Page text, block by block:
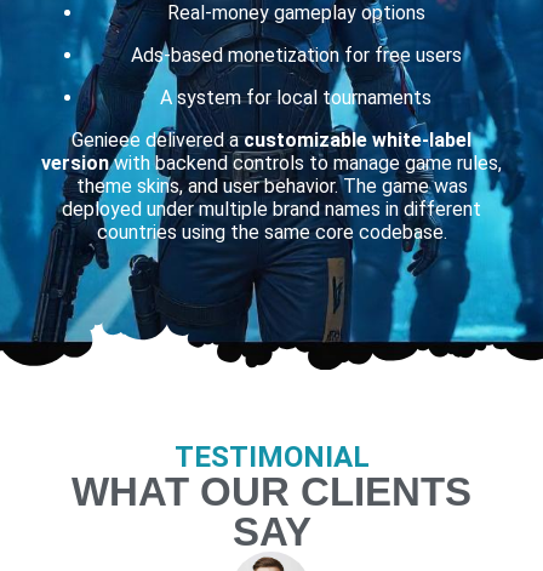
Real-money gameplay options
Ads-based monetization for free users
A system for local tournaments
Genieee delivered acustomizable white-label
versionwith backend controls to manage game rules,
theme skins, and user behavior. The game was
deployed under multiple brand names in different
countries using the same core codebase.
TESTIMONIAL
WHAT OUR CLIENTS
SAY